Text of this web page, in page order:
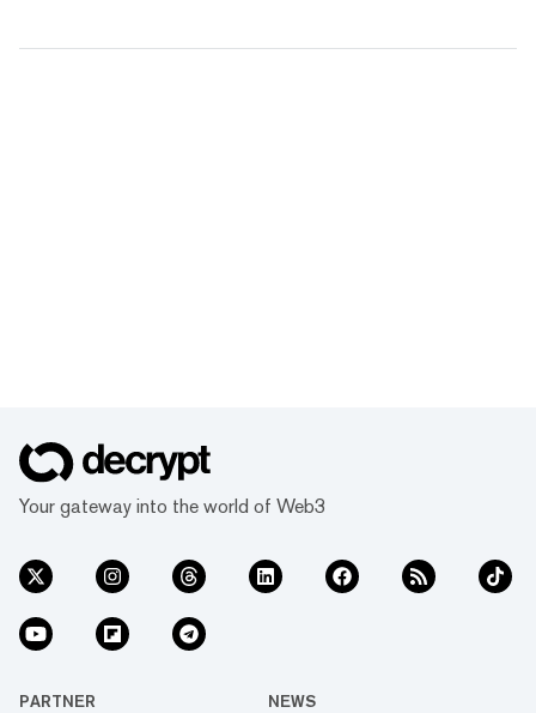
Your gateway into the world of Web3
PARTNER NEWS